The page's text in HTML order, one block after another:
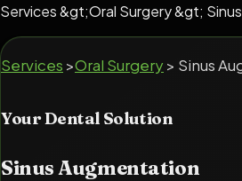
Services &gt;Oral Surgery &gt;
Services >Oral Surgery> Sinus
Your Dental Solution
Sinus Augmentation